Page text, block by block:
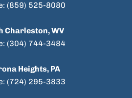
(859) 525-8080
Charleston, WV
(304) 744-3484
Heights, PA
(724) 295-3833